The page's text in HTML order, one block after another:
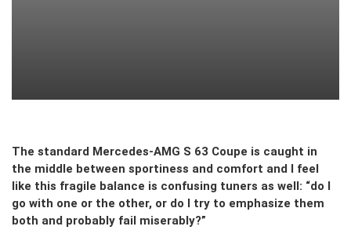
The standard Mercedes-AMG S 63 Coupe is caught in
the middle between sportiness and comfort and I feel
like this fragile balance is confusing tuners as well: “do I
go with one or the other, or do I try to emphasize them
both and probably fail miserably?”